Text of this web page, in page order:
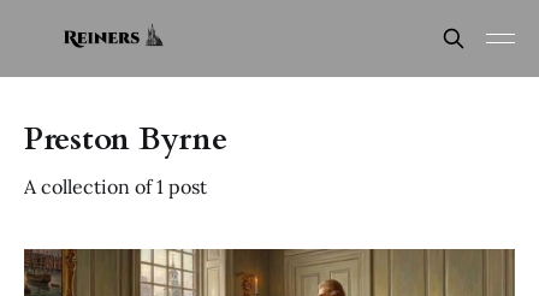
Preston Byrne
A collection of 1 post